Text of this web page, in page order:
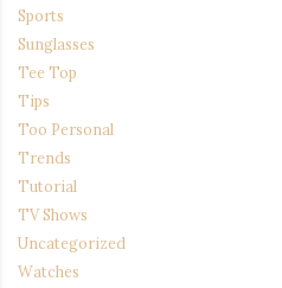
Sports
Sunglasses
Tee Top
Tips
Too Personal
Trends
Tutorial
TV Shows
Uncategorized
Watches